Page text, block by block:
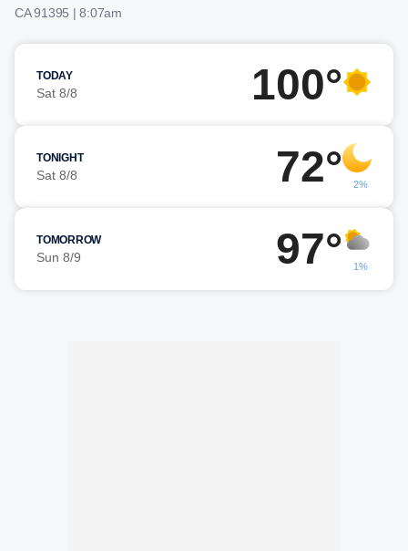
CA 91395 | 8:07am
TODAY
Sat 8/8 100°
TONIGHT
Sat 8/8 72° 2%
TOMORROW
Sun 8/9 97° 1%